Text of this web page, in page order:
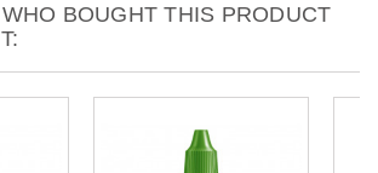
BOUGHT THIS PRODUCT